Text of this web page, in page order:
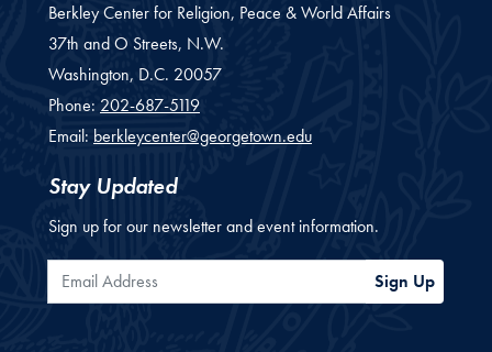
Berkley Center for Religion, Peace & World Affairs
37th and O Streets, N.W.
Washington, D.C. 20057
Phone: 202-687-5119
Email: berkleycenter@georgetown.edu
Stay Updated
Sign up for our newsletter and event information.
Email Address Sign Up